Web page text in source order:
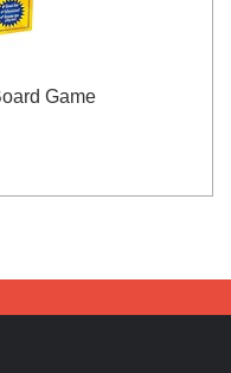
Game